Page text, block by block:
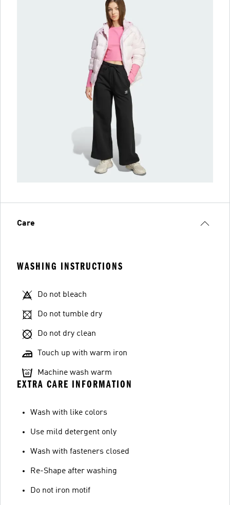
Care
WASHING INSTRUCTIONS
Do not bleach
Do not tumble dry
Do not dry clean
Touch up with warm iron
Machine wash warm
EXTRA CARE INFORMATION
Wash with like colors
Use mild detergent only
Wash with fasteners closed
Re-Shape after washing
Do not iron motif